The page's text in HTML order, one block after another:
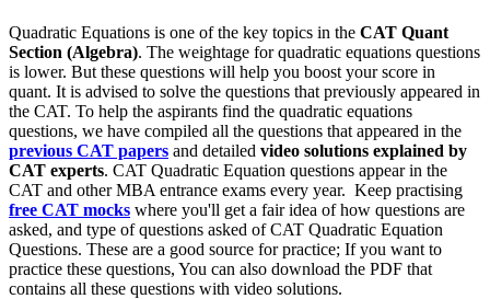
Quadratic Equations is one of the key topics in the CAT Quant
Section (Algebra). The weightage for quadratic equations questions
is lower. But these questions will help you boost your score in
quant. It is advised to solve the questions that previously appeared in
the CAT. To help the aspirants find the quadratic equations
questions, we have compiled all the questions that appeared in the
previous CAT papers and detailed video solutions explained by
CAT experts. CAT Quadratic Equation questions appear in the
CAT and other MBA entrance exams every year. Keep practising
free CAT mocks where you'll get a fair idea of how questions are
asked, and type of questions asked of CAT Quadratic Equation
Questions. These are a good source for practice; If you want to
practice these questions, You can also download the PDF that
contains all these questions with video solutions.